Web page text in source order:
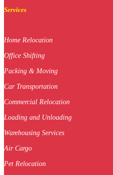
Services
Home Relocation
Office Shifting
Packing & Moving
Car Transportation
Commercial Relocation
Loading and Unloading
Warehousing Services
Air Cargo
Pet Relocation